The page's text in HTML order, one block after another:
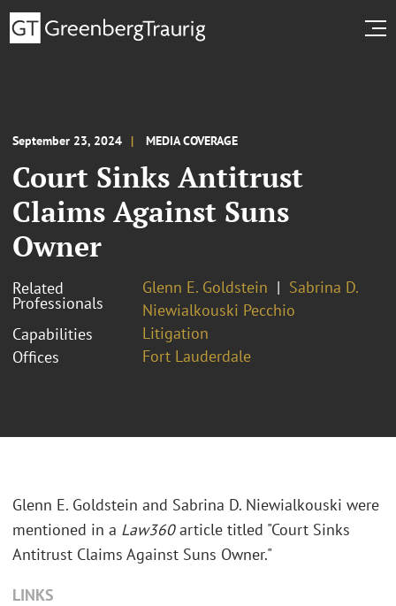
September 23, 2024 MEDIA COVERAGE
Court Sinks Antitrust
Claims Against Suns
Owner
Related
Professionals
Glenn E. Goldstein
Sabrina D.
Niewialkouski Pecchio
Capabilities
Litigation
Offices
Fort Lauderdale
Glenn E. Goldstein and Sabrina D. Niewialkouski were
mentioned in a Law360article titled "Court Sinks
Antitrust Claims Against Suns Owner."
LINKS